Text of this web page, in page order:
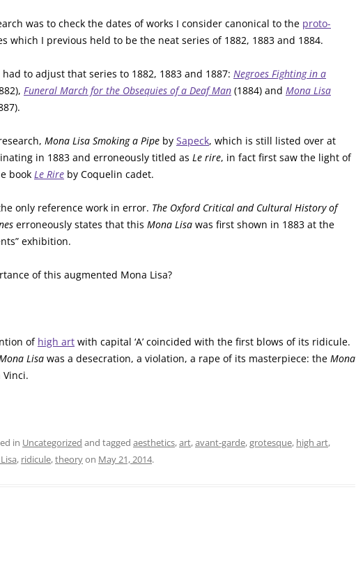
was to check the dates of works I consider canonical to the proto-
which I previous held to be the neat series of 1882, 1883 and 1884.
had to adjust that series to 1882, 1883 and 1887: Negroes Fighting in a
Funeral March for the Obsequies of a Deaf Man (1884) and Mona Lisa
Mona Lisa Smoking a Pipe by Sapeck, which is still listed over at
in 1883 and erroneously titled as Le rire, in fact first saw the light of
book Le Rire by Coquelin cadet.
only reference work in error. The Oxford Critical and Cultural History of
erroneously states that this Mona Lisa was first shown in 1883 at the
exhibition.
of this augmented Mona Lisa?
of high art with capital ‘A’ coincided with the first blows of its ridicule.
Lisa was a desecration, a violation, a rape of its masterpiece: the Mona
in Uncategorized and tagged aesthetics,art,avant-garde,grotesque, high art,
, ridicule,theoryon May 21, 2014.